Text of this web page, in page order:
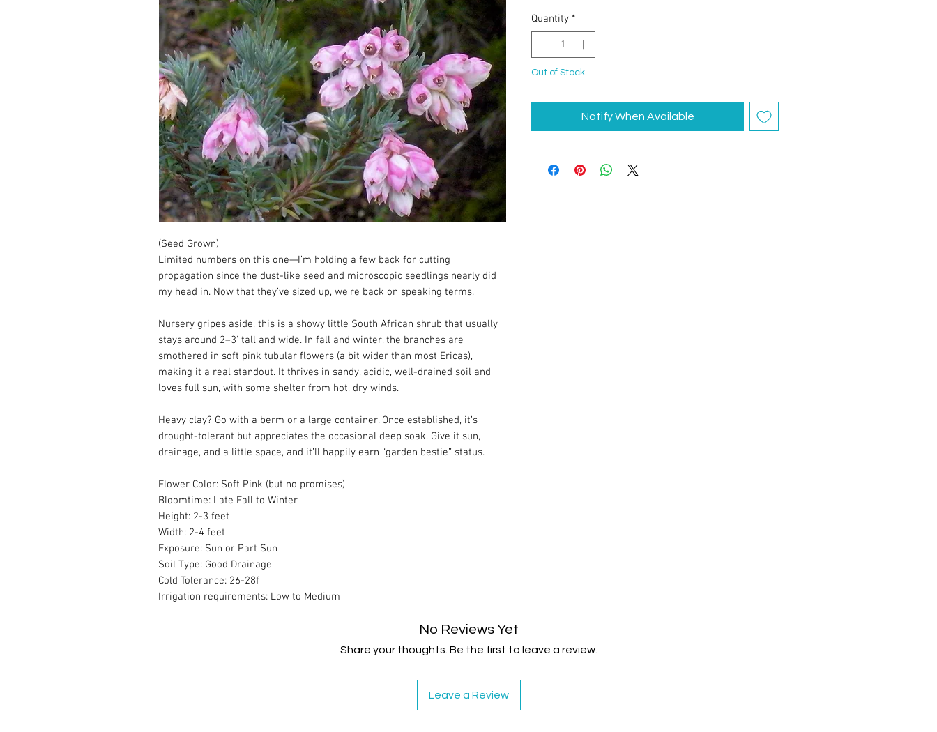
(Seed Grown)
Limited numbers on this one—I’m holding a few back for cutting
propagation since the dust-like seed and microscopic seedlings nearly did
my head in. Now that they’ve sized up, we’re back on speaking terms.
Nursery gripes aside, this is a showy little South African shrub that usually
stays around 2–3' tall and wide. In fall and winter, the branches are
smothered in soft pink tubular flowers (a bit wider than most Ericas),
making it a real standout. It thrives in sandy, acidic, well-drained soil and
loves full sun, with some shelter from hot, dry winds.
Heavy clay? Go with a berm or a large container. Once established, it’s
drought-tolerant but appreciates the occasional deep soak. Give it sun,
drainage, and a little space, and it’ll happily earn “garden bestie” status.
Flower Color: Soft Pink (but no promises)
Bloomtime: Late Fall to Winter
Height: 2-3 feet
Width: 2-4 feet
Exposure: Sun or Part Sun
Soil Type: Good Drainage
Cold Tolerance: 26-28f
Irrigation requirements: Low to Medium
Quantity *
Out of Stock
Notify When Available
No Reviews Yet
Share your thoughts. Be the first to leave a review.
Leave a Review